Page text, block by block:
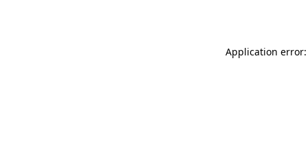
Application